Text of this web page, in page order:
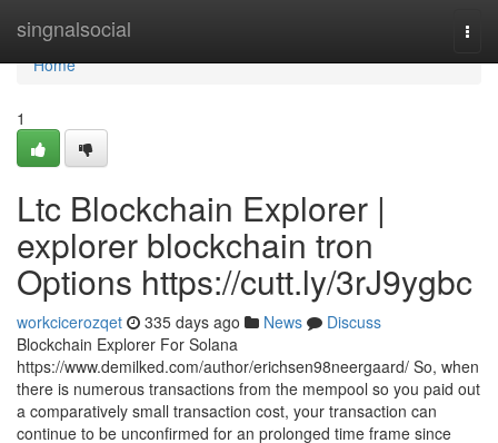
singnalsocial
Home
Home
1
Ltc Blockchain Explorer |
explorer blockchain tron
Options https://cutt.ly/3rJ9ygbc
workcicerozqet 335 days ago News
Discuss
Blockchain Explorer For Solana
https://www.demilked.com/author/erichsen98neergaard/ So, when
there is numerous transactions from the mempool so you paid out
a comparatively small transaction cost, your transaction can
continue to be unconfirmed for an prolonged time frame since